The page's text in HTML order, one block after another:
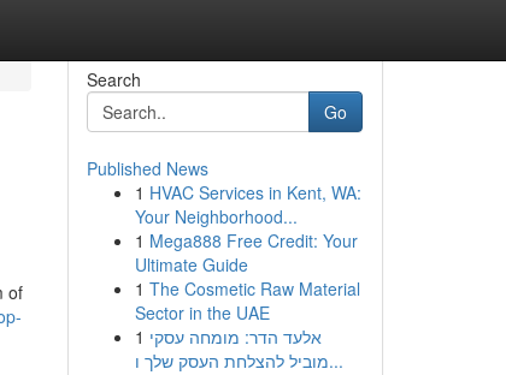
of
Search
Go
Published News
1 HVAC Services in Kent, WA:
Your Neighborhood...
1 Mega888 Free Credit: Your
Ultimate Guide
1 The Cosmetic Raw Material
Sector in the UAE
1 אלעד הדר: מומחה עסקי
מוביל להצלחת העסק שלך ו...